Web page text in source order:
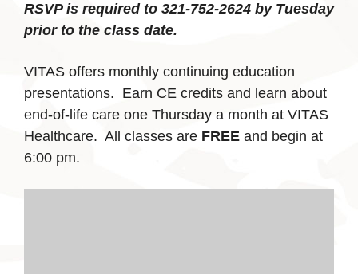
RSVP is required to 321-752-2624 by Tuesday
prior to the class date.
VITAS offers monthly continuing education
presentations. Earn CE credits and learn about
end-of-life care one Thursday a month at VITAS
Healthcare. All classes are FREE and begin at
6:00 pm.